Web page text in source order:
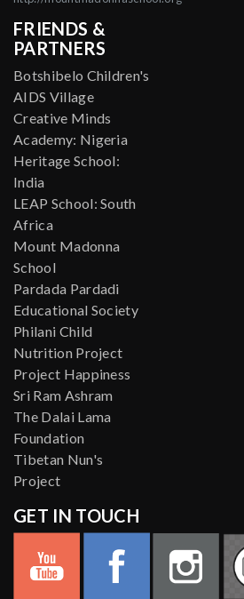
FRIENDS &
PARTNERS
Botshibelo Children's
AIDS Village
Creative Minds
Academy: Nigeria
Heritage School:
India
LEAP School: South
Africa
Mount Madonna
School
Pardada Pardadi
Educational Society
Philani Child
Nutrition Project
Project Happiness
Sri Ram Ashram
The Dalai Lama
Foundation
Tibetan Nun's
Project
GET IN TOUCH